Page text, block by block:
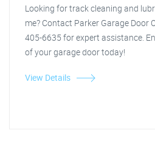
Looking for track cleaning and
me? Contact Parker Garage Door
405-6635 for expert assistance.
of your garage door today!
View Details